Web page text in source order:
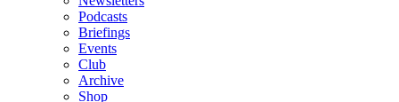
Podcasts
Briefings
Events
Club
Archive
Shop